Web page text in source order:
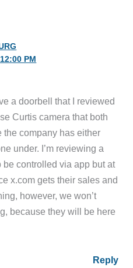
PM
a doorbell that I reviewed
Curtis camera that both
the company has either
under. I’m reviewing a
controlled via app but at
x.com gets their sales and
however, we won’t
because they will be here
Reply